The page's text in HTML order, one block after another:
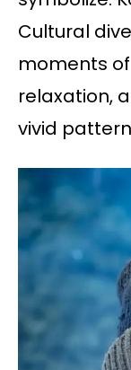
Cultural
moments
relaxation,
vivid